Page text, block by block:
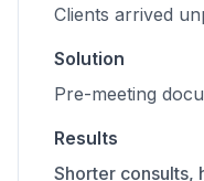
Clients arrived
Solution
Pre-meeting
Results
Shorter consults,